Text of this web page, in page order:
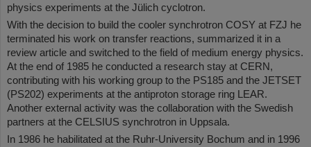
physics experiments at the Jülich cyclotron.
With the decision to build the cooler synchrotron COSY at FZJ he
terminated his work on transfer reactions, summarized it in a
review article and switched to the field of medium energy physics.
At the end of 1985 he conducted a research stay at CERN,
contributing with his working group to the PS185 and the JETSET
(PS202) experiments at the antiproton storage ring LEAR.
Another external activity was the collaboration with the Swedish
partners at the CELSIUS synchrotron in Uppsala.
In 1986 he habilitated at the Ruhr-University Bochum and in 1996